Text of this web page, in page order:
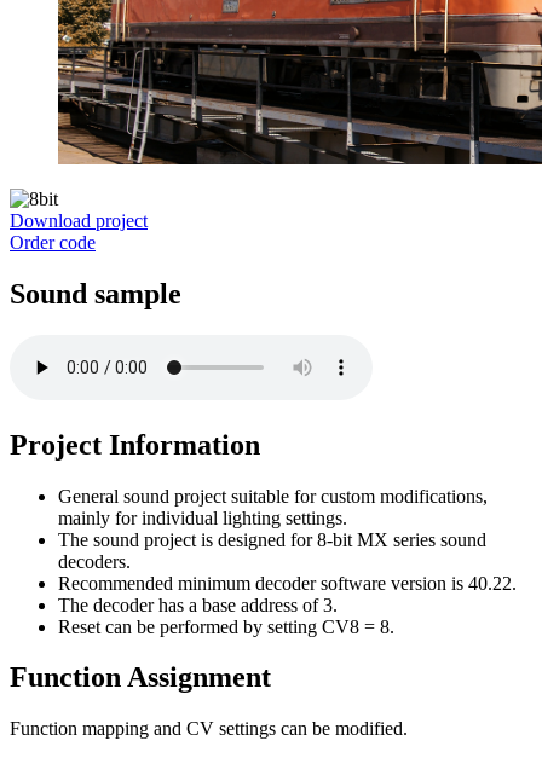
Download project
Order code
Sound sample
Project Information
General sound project suitable for custom modifications,
mainly for individual lighting settings.
The sound project is designed for 8-bit MX series sound
decoders.
Recommended minimum decoder software version is 40.22.
The decoder has a base address of 3.
Reset can be performed by setting CV8 = 8.
Function Assignment
Function mapping and CV settings can be modified.